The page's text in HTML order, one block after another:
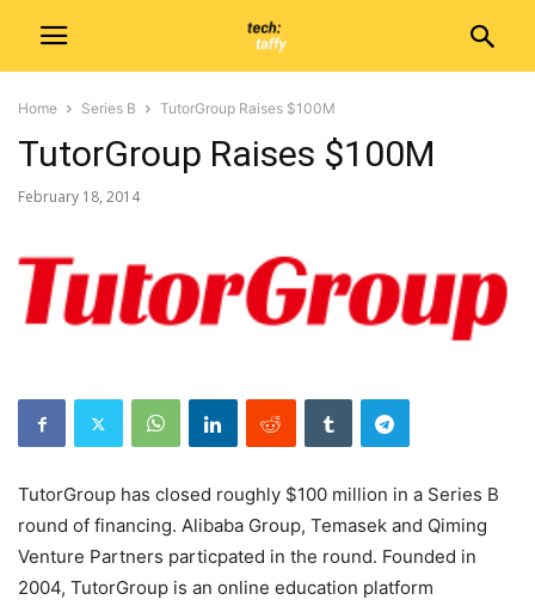
Home Series B TutorGroup Raises $100M
TutorGroup Raises $100M
February 18, 2014
TutorGroup has closed roughly $100 million in a Series B
round of financing. Alibaba Group, Temasek and Qiming
Venture Partners particpated in the round. Founded in
2004, TutorGroup is an online education platform